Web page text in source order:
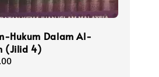
Hukum Dalam Al-
(Jilid 4)